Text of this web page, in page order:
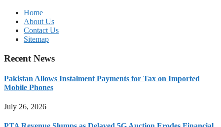
Home
About Us
Contact Us
Sitemap
Recent News
Pakistan Allows Instalment Payments for Tax on Imported
Mobile Phones
July 26, 2026